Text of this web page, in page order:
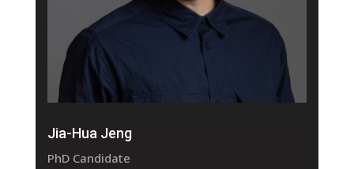
Jia-Hua Jeng
PhD Candidate